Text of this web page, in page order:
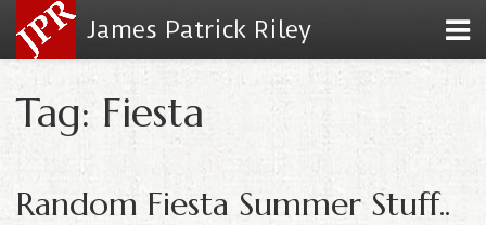
James Patrick Riley
Tag: Fiesta
Random Fiesta Summer Stuff..